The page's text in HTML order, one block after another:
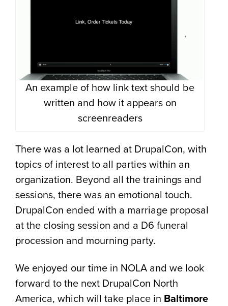
An example of how link text should be
written and how it appears on
screenreaders
There was a lot learned at DrupalCon, with
topics of interest to all parties within an
organization. Beyond all the trainings and
sessions, there was an emotional touch.
DrupalCon ended with a marriage proposal
at the closing session and a D6 funeral
procession and mourning party.
We enjoyed our time in NOLA and we look
forward to the next DrupalCon North
America, which will take place in Baltimore